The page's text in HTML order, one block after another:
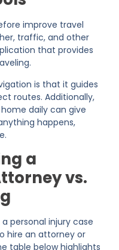
improve travel
traffic, and other
that provides
is that it guides
routes. Additionally,
daily can give
happens,
a
vs.
personal injury case
hire an attorney or
table below highlights